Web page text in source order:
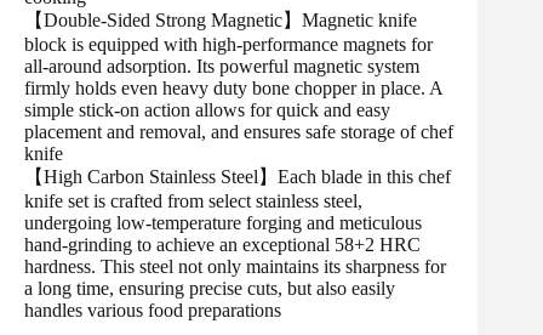
【Double-Sided Strong Magnetic】Magnetic knife
block is equipped with high-performance magnets for
all-around adsorption. Its powerful magnetic system
firmly holds even heavy duty bone chopper in place. A
simple stick-on action allows for quick and easy
placement and removal, and ensures safe storage of chef
knife
【High Carbon Stainless Steel】Each blade in this chef
knife set is crafted from select stainless steel,
undergoing low-temperature forging and meticulous
hand-grinding to achieve an exceptional 58+2 HRC
hardness. This steel not only maintains its sharpness for
a long time, ensuring precise cuts, but also easily
handles various food preparations